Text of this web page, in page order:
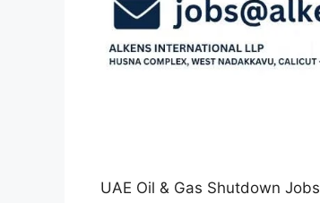
UAE Oil & Gas Shutdown